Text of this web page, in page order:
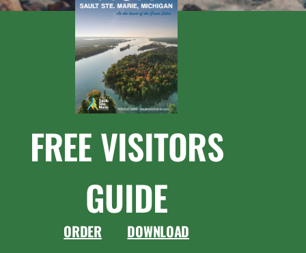
FREE VISITORS
GUIDE
ORDER DOWNLOAD